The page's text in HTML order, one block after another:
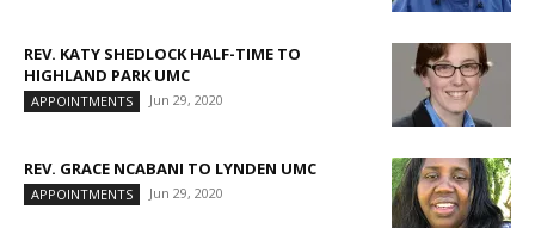
REV. KATY SHEDLOCK HALF-TIME TO
HIGHLAND PARK UMC
APPOINTMENTS Jun 29, 2020
REV. GRACE NCABANI TO LYNDEN UMC
APPOINTMENTS Jun 29, 2020